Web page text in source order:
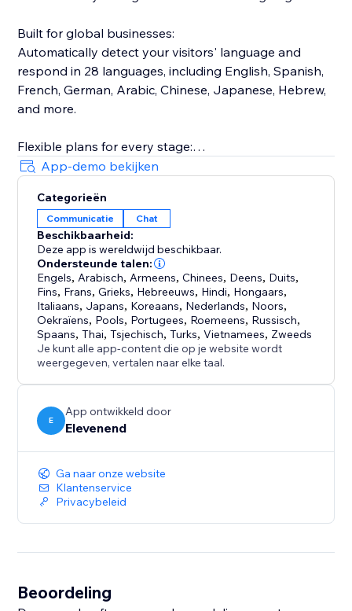
Built for global businesses:
Automatically detect your visitors' language and
respond in 28 languages, including English, Spanish,
French, German, Arabic, Chinese, Japanese, Hebrew,
and more.
Flexible plans for every stage:
Start with a free 7-day trial. Scale from Starter (1,000
messages/month) to Basic (2,000 messages/month)
to Pro (10,000 messages/month), with up to 20
knowledge sources.
Works on mobile and desktop:
The chat widget is fully responsive, going fullscreen
on mobile devices for a seamless experience.
Give your visitors instant answers, reduce support
load, and keep customers engaged - all powered by
the knowledge you already have.
App-demo bekijken
Categorieën
Communicatie Chat
Beschikbaarheid:
Deze app is wereldwijd beschikbaar.
Ondersteunde talen:
Engels, Arabisch, Armeens,Chinees, Deens, Duits,
Fins, Frans,Grieks, Hebreeuws, Hindi, Hongaars,
Italiaans, Japans, Koreaans, Nederlands, Noors,
Oekraïens, Pools, Portugees, Roemeens, Russisch,
Spaans,Thai,Tsjechisch,Turks,Vietnamees, Zweeds
Je kunt alle app-content die op je website wordt
weergegeven, vertalen naar elke taal.
E
App ontwikkeld door
Elevenend
Ga naar onze website
Klantenservice
Privacybeleid
Beoordeling